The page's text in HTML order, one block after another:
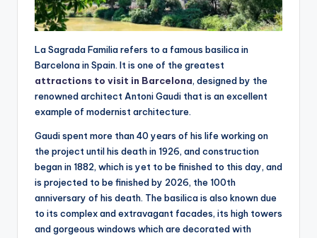
La Sagrada Familia refers to a famous basilica in
Barcelona in Spain. It is one of the greatest
attractions to visit in Barcelona, designed by the
renowned architect Antoni Gaudi that is an excellent
example of modernist architecture.
Gaudi spent more than 40 years of his life working on
the project until his death in 1926, and construction
began in 1882, which is yet to be finished to this day, and
is projected to be finished by 2026, the 100th
anniversary of his death. The basilica is also known due
to its complex and extravagant facades, its high towers
and gorgeous windows which are decorated with